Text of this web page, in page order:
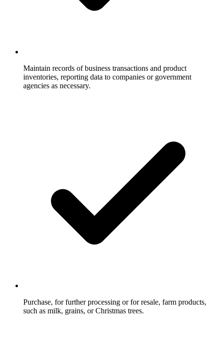
Maintain records of business transactions and product
inventories, reporting data to companies or government
agencies as necessary.
Purchase, for further processing or for resale, farm products,
such as milk, grains, or Christmas trees.